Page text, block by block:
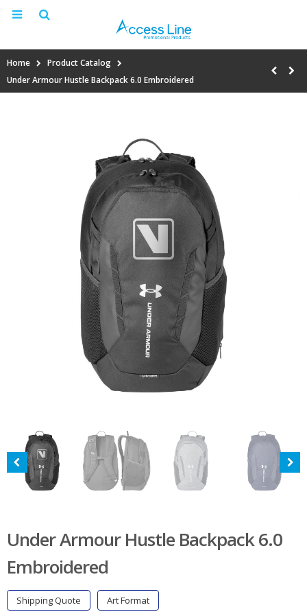
Home
Product Catalog
Under Armour Hustle Backpack 6.0 Embroidered
Under Armour Hustle Backpack 6.0
Embroidered
Shipping Quote
Art Format